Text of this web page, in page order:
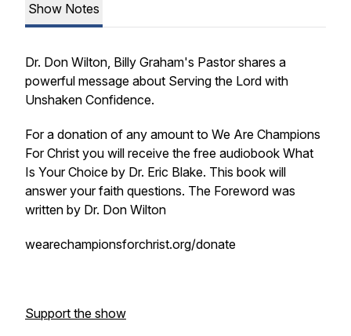
Show Notes
Dr. Don Wilton, Billy Graham's Pastor shares a
powerful message about Serving the Lord with
Unshaken Confidence.
For a donation of any amount to We Are Champions
For Christ you will receive the free audiobook What
Is Your Choice by Dr. Eric Blake. This book will
answer your faith questions. The Foreword was
written by Dr. Don Wilton
wearechampionsforchrist.org/donate
Support the show